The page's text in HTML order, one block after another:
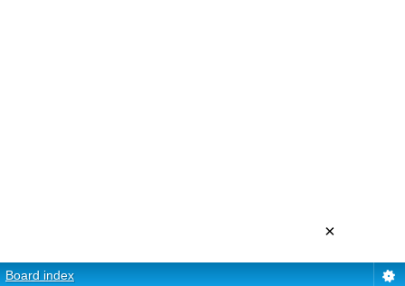
Board index
×